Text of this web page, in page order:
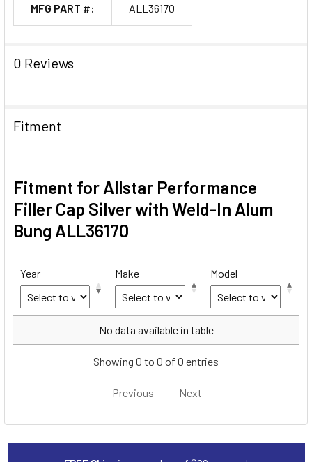
MFG PART #: ALL36170
0 Reviews
Fitment
Fitment for Allstar Performance
Filler Cap Silver with Weld-In Alum
Bung ALL36170
Year Make Model
Make
No data available in table
Showing 0 to 0 of 0 entries
Previous Next